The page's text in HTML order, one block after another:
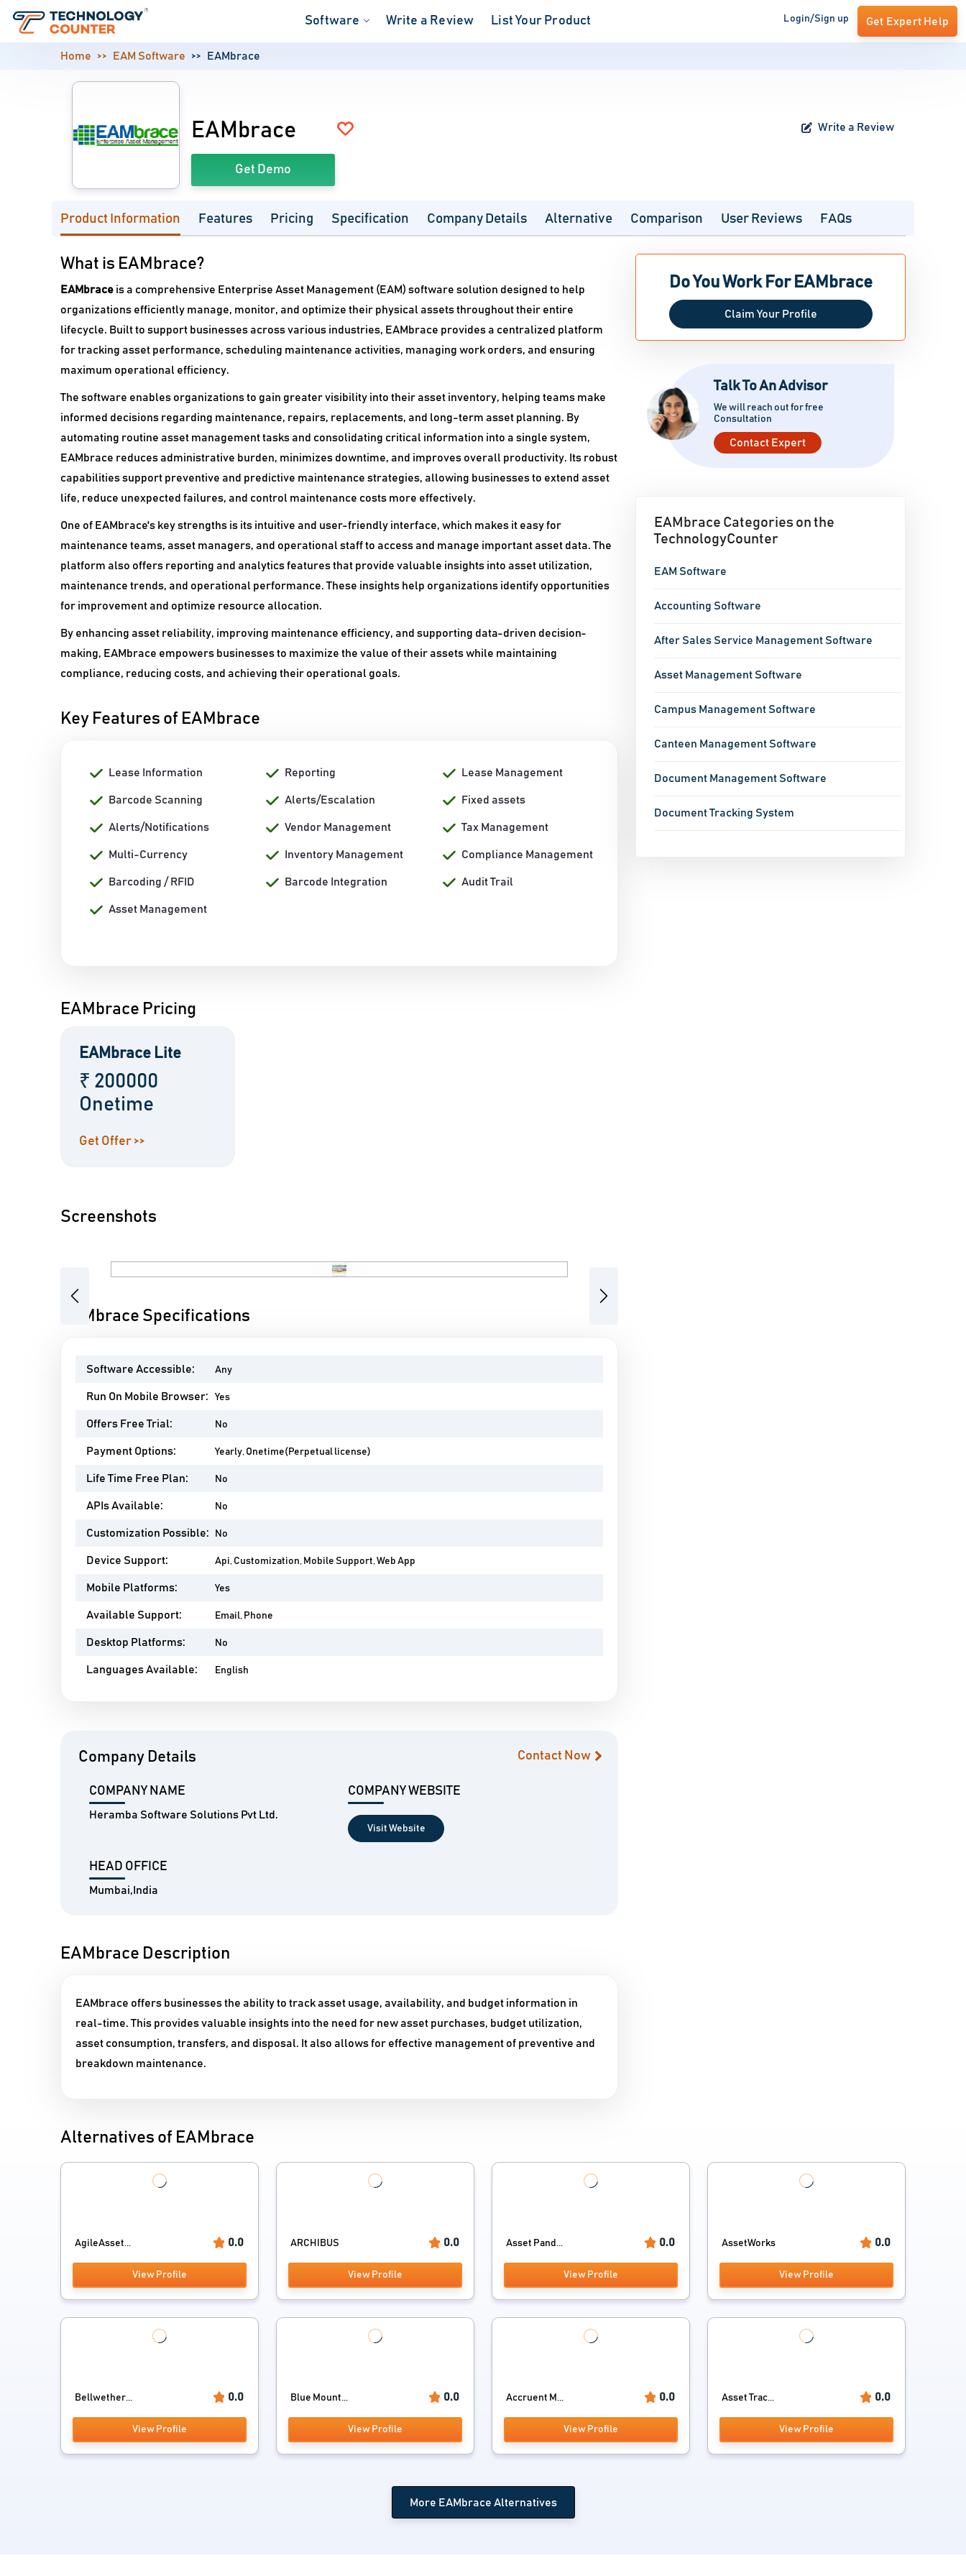
Software Write a Review List Your Product Login/Sign up Get Expert Help
Home EAM Software EAMbrace
EAMbrace Write a Review
Get Demo
Product Information Features Pricing Specification Company Details Alternative Comparison User Reviews FAQs
What is EAMbrace?
EAMbrace is a comprehensive Enterprise Asset Management (EAM) software solution designed to help
organizations efficiently manage, monitor, and optimize their physical assets throughout their entire
lifecycle. Built to support businesses across various industries, EAMbrace provides a centralized platform
for tracking asset performance, scheduling maintenance activities, managing work orders, and ensuring
maximum operational efficiency.
The software enables organizations to gain greater visibility into their asset inventory, helping teams make
informed decisions regarding maintenance, repairs, replacements, and long-term asset planning. By
automating routine asset management tasks and consolidating critical information into a single system,
EAMbrace reduces administrative burden, minimizes downtime, and improves overall productivity. Its robust
capabilities support preventive and predictive maintenance strategies, allowing businesses to extend asset
life, reduce unexpected failures, and control maintenance costs more effectively.
One of EAMbrace's key strengths is its intuitive and user-friendly interface, which makes it easy for
maintenance teams, asset managers, and operational staff to access and manage important asset data. The
platform also offers reporting and analytics features that provide valuable insights into asset utilization,
maintenance trends, and operational performance. These insights help organizations identify opportunities
for improvement and optimize resource allocation.
By enhancing asset reliability, improving maintenance efficiency, and supporting data-driven decision-
making, EAMbrace empowers businesses to maximize the value of their assets while maintaining
compliance, reducing costs, and achieving their operational goals.
Key Features of EAMbrace
Lease Information Reporting Lease Management
Barcode Scanning Alerts/Escalation Fixed assets
Alerts/Notifications Vendor Management Tax Management
Multi-Currency Inventory Management Compliance Management
Barcoding / RFID Barcode Integration Audit Trail
Asset Management
EAMbrace Pricing
EAMbrace Lite
₹ 200000
Onetime
Get Offer >>
Screenshots
Previous Next
EAMbrace Specifications
Software Accessible: Any
Run On Mobile Browser: Yes
Offers Free Trial: No
Payment Options: Yearly, Onetime(Perpetual license)
Life Time Free Plan: No
APIs Available: No
Customization Possible: No
Device Support: Api, Customization, Mobile Support, Web App
Mobile Platforms: Yes
Available Support: Email, Phone
Desktop Platforms: No
Languages Available: English
Company Details Contact Now
COMPANY NAME
Heramba Software Solutions Pvt Ltd.
COMPANY WEBSITE
Visit Website
HEAD OFFICE
Mumbai,India
EAMbrace Description
EAMbrace offers businesses the ability to track asset usage, availability, and budget information in
real-time. This provides valuable insights into the need for new asset purchases, budget utilization,
asset consumption, transfers, and disposal. It also allows for effective management of preventive and
breakdown maintenance.
Do You Work For EAMbrace
Claim Your Profile
Talk To An Advisor
We will reach out for free
Consultation
Contact Expert
EAMbrace Categories on the
TechnologyCounter
EAM Software
Accounting Software
After Sales Service Management Software
Asset Management Software
Campus Management Software
Canteen Management Software
Document Management Software
Document Tracking System
Alternatives of EAMbrace
AgileAsset... 0.0
View Profile
ARCHIBUS 0.0
View Profile
Asset Pand... 0.0
View Profile
AssetWorks 0.0
View Profile
Bellwether... 0.0
View Profile
Blue Mount... 0.0
View Profile
Accruent M... 0.0
View Profile
Asset Trac... 0.0
View Profile
More EAMbrace Alternatives